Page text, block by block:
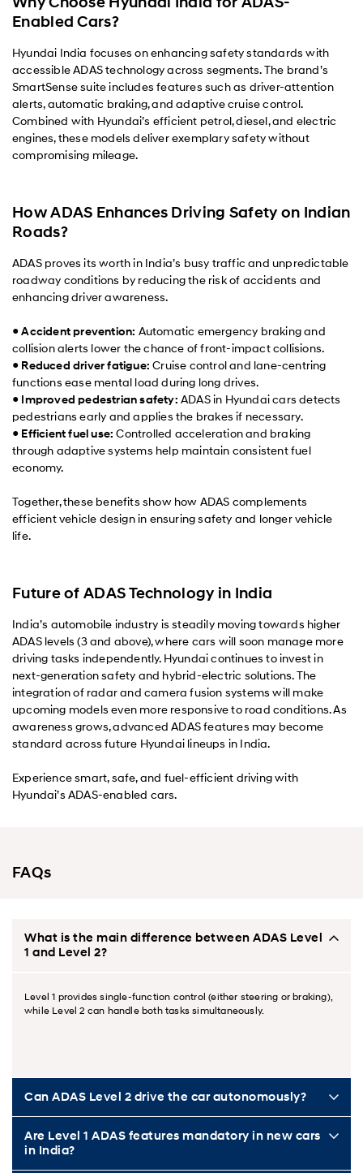
Enabled Cars?
Hyundai India focuses on enhancing safety standards with
accessible ADAS technology across segments. The brand’s
SmartSense suite includes features such as driver-attention
alerts, automatic braking, and adaptive cruise control.
Combined with Hyundai’s efficient petrol, diesel, and electric
engines, these models deliver exemplary safety without
compromising mileage.
How ADAS Enhances Driving Safety on Indian
Roads?
ADAS proves its worth in India’s busy traffic and unpredictable
roadway conditions by reducing the risk of accidents and
enhancing driver awareness.
●Accident prevention: Automatic emergency braking and
collision alerts lower the chance of front-impact collisions.
● Reduced driver fatigue: Cruise control and lane-centring
functions ease mental load during long drives.
● Improved pedestrian safety: ADAS in Hyundai cars detects
pedestrians early and applies the brakes if necessary.
● Efficient fuel use: Controlled acceleration and braking
through adaptive systems help maintain consistent fuel
economy.
Together, these benefits show how ADAS complements
efficient vehicle design in ensuring safety and longer vehicle
life.
Future of ADAS Technology in India
India’s automobile industry is steadily moving towards higher
ADAS levels (3 and above), where cars will soon manage more
driving tasks independently. Hyundai continues to invest in
next-generation safety and hybrid-electric solutions. The
integration of radar and camera fusion systems will make
upcoming models even more responsive to road conditions. As
awareness grows, advanced ADAS features may become
standard across future Hyundai lineups in India.
Experience smart, safe, and fuel-efficient driving with
Hyundai’s ADAS-enabled cars.
FAQs
What is the main difference between ADAS Level
1 and Level 2?
Level 1 provides single-function control (either steering or braking),
while Level 2 can handle both tasks simultaneously.
Can ADAS Level 2 drive the car autonomously?
Are Level 1 ADAS features mandatory in new cars
in India?